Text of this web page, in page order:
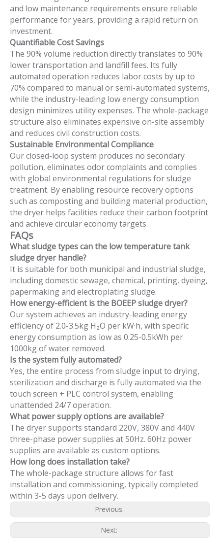
and low maintenance requirements ensure reliable
performance for years, providing a rapid return on
investment.
Quantifiable Cost Savings
The 90% volume reduction directly translates to 90%
lower transportation and landfill fees. Its fully
automated operation reduces labor costs by up to
70% compared to manual or semi-automated systems,
while the industry-leading low energy consumption
design minimizes utility expenses. The whole-package
structure also eliminates expensive on-site assembly
and reduces civil construction costs.
Sustainable Environmental Compliance
Our closed-loop system produces no secondary
pollution, eliminates odor complaints and complies
with global environmental regulations for sludge
treatment. By enabling resource recovery options
such as composting and building material production,
the dryer helps facilities reduce their carbon footprint
and achieve circular economy targets.
FAQs
What sludge types can the low temperature tank
sludge dryer handle?
It is suitable for both municipal and industrial sludge,
including domestic sewage, chemical, printing, dyeing,
papermaking and electroplating sludge.
How energy-efficient is the BOEEP sludge dryer?
Our system achieves an industry-leading energy
efficiency of 2.0-3.5kg H₂O per kW·h, with specific
energy consumption as low as 0.25-0.5kWh per
1000kg of water removed.
Is the system fully automated?
Yes, the entire process from sludge input to drying,
sterilization and discharge is fully automated via the
touch screen + PLC control system, enabling
unattended 24/7 operation.
What power supply options are available?
The dryer supports standard 220V, 380V and 440V
three-phase power supplies at 50Hz. 60Hz power
supplies are available as custom options.
How long does installation take?
The whole-package structure allows for fast
installation and commissioning, typically completed
within 3-5 days upon delivery.
Previous:
Next: